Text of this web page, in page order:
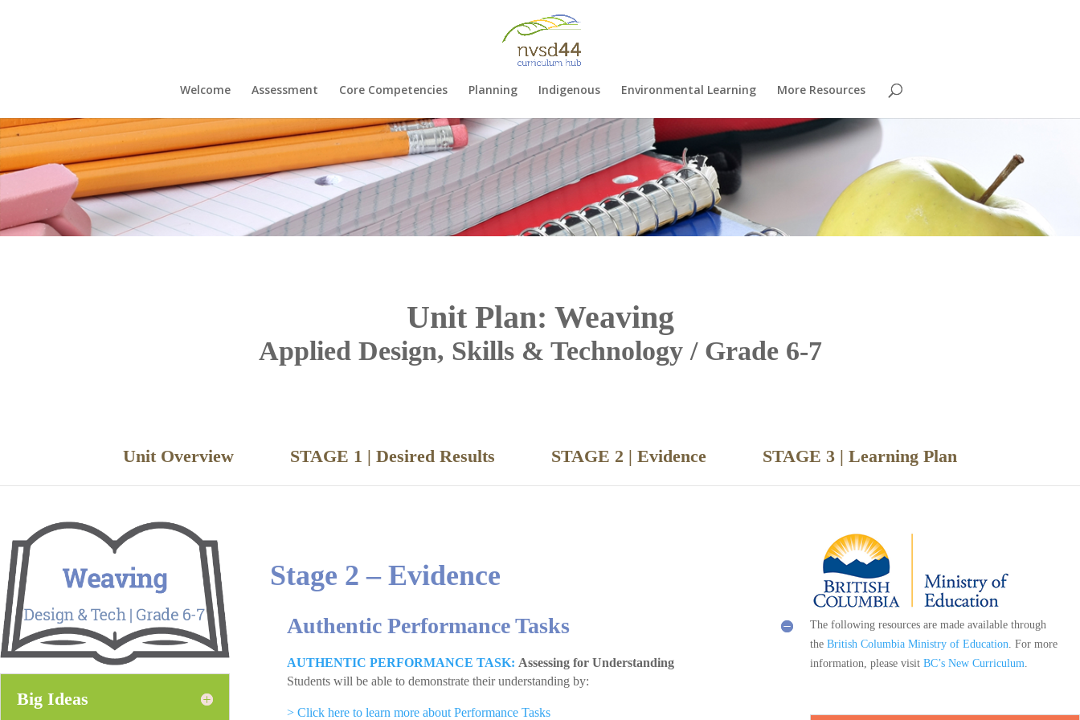
Welcome Assessment Core Competencies Planning Indigenous Environmental Learning More Resources
Unit Plan: Weaving
Applied Design, Skills & Technology / Grade 6-7
Unit Overview STAGE 1 | Desired Results STAGE 2 | Evidence STAGE 3 | Learning Plan
Big Ideas
Stage 2 – Evidence
Authentic Performance Tasks
AUTHENTIC PERFORMANCE TASK: Assessing for Understanding
Students will be able to demonstrate their understanding by:
> Click here to learn more about Performance Tasks
The following resources are made available through
the British Columbia Ministry of Education . For more
information, please visit BC’s New Curriculum